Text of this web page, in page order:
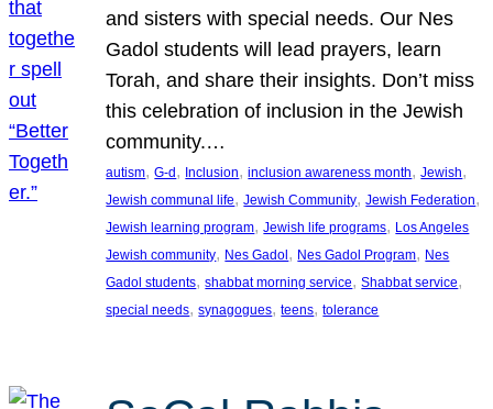
and sisters with special needs. Our Nes
Gadol students will lead prayers, learn
Torah, and share their insights. Don’t miss
this celebration of inclusion in the Jewish
community.…
autism, G-d, Inclusion, inclusion awareness month, Jewish
Jewish communal life, Jewish Community, Jewish Federation
Jewish learning program, Jewish life programs, Los Angeles
Jewish community, Nes Gadol, Nes Gadol Program, Nes
Gadol students, shabbat morning service, Shabbat service
special needs, synagogues, teens, tolerance